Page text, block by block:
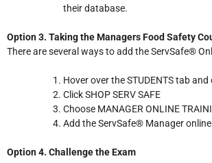
their database.
Option 3. Taking the Managers Food Safety
There are several ways to add the ServSafe®
Hover over the STUDENTS tab and
Click SHOP SERV SAFE
Choose MANAGER ONLINE
Add the ServSafe® Manager
Option 4. Challenge the Exam